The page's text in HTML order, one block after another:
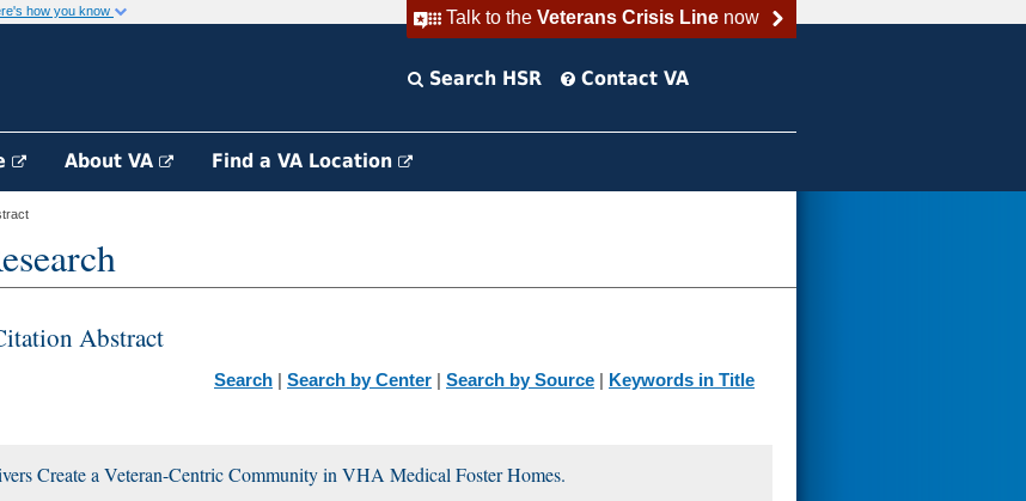
Talk to the Veterans Crisis Linenow
how you know
Search HSR Contact VA
About VA Find a VA Location
Abstract
Search | Search by Center | Search by Source | Keywords in Title
Create a Veteran-Centric Community in VHA Medical Foster Homes.